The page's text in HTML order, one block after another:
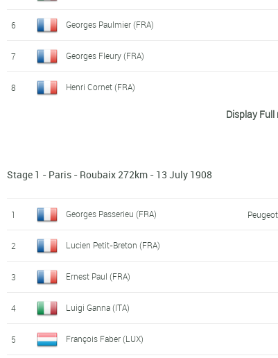
6 Georges Paulmier (FRA)
7 Georges Fleury (FRA)
8 Henri Cornet (FRA)
11 Paul Duboc (FRA)
12 Clemente Canepari (ITA)
13 Omer Beaugendre (FRA)
14 Paul Chauvet (FRA)
15 Eugene Forestier (FRA)
16 Achille Germain (FRA)
Display Full
Stage 1 - Paris - Roubaix 272km - 13 July 1908
1 Georges Passerieu (FRA)
2 Lucien Petit-Breton (FRA)
3 Ernest Paul (FRA)
4 Luigi Ganna (ITA)
5 François Faber (LUX)